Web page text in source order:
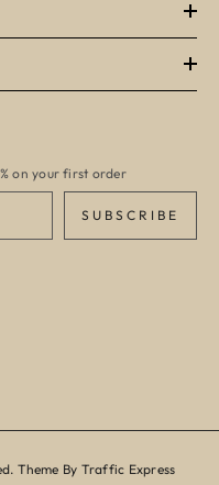
on your first order
SUBSCRIBE
Theme By Traffic Express